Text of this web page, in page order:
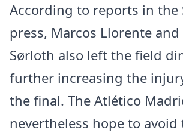
According to reports in the
press, Marcos Llorente
Sørloth also left the field
further increasing the
the final. The Atlético
nevertheless hope to